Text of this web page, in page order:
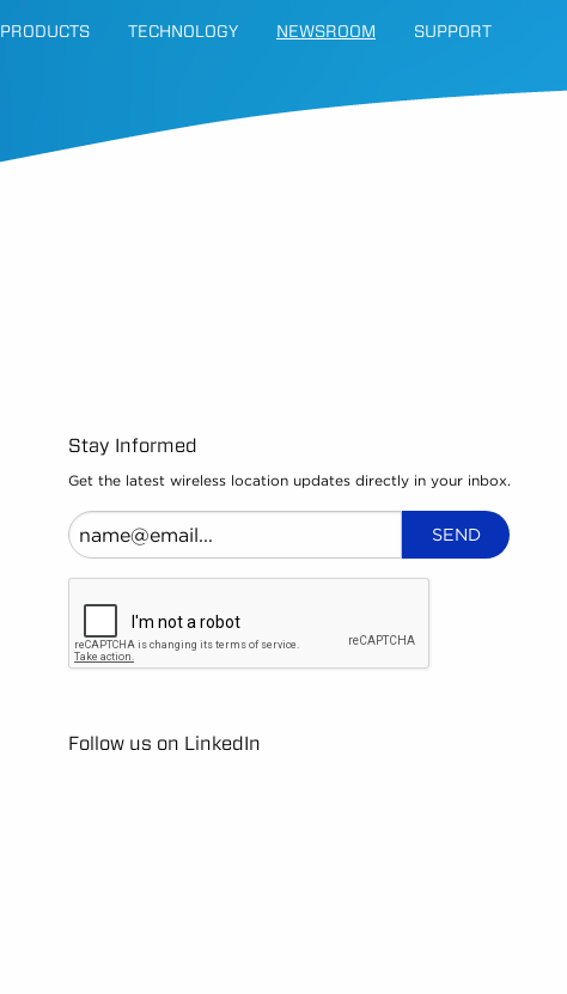
PRODUCTS TECHNOLOGY NEWSROOM SUPPORT
Stay Informed
Get the latest wireless location updates directly in your inbox.
Follow us on LinkedIn